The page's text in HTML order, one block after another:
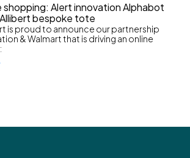
shopping: Alert innovation Alphabot
bespoke tote
is proud to announce our partnership
& Walmart that is driving an online